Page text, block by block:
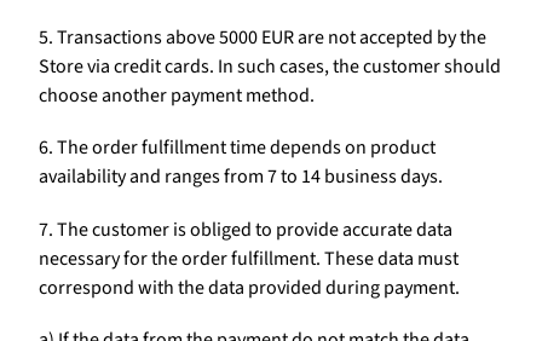
5. Transactions above 5000 EUR are not accepted by the
Store via credit cards. In such cases, the customer should
choose another payment method.
6. The order fulfillment time depends on product
availability and ranges from 7 to 14 business days.
7. The customer is obliged to provide accurate data
necessary for the order fulfillment. These data must
correspond with the data provided during payment.